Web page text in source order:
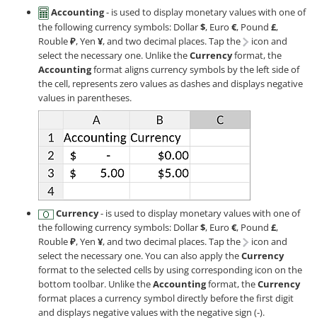
Accounting- is used to display monetary values with one of
the following currency symbols: Dollar$, Euro €, Pound £,
Rouble₽, Yen ¥, and two decimal places. Tap the
icon and
select the necessary one. Unlike theCurrencyformat, the
Accountingformat aligns currency symbols by the left side of
the cell, represents zero values as dashes and displays negative
values in parentheses.
Currency- is used to display monetary values with one of
the following currency symbols: Dollar$, Euro €, Pound £,
Rouble₽, Yen ¥, and two decimal places. Tap the
icon and
select the necessary one. You can also apply theCurrency
format to the selected cells by using corresponding icon on the
bottom toolbar. Unlike theAccountingformat, theCurrency
format places a currency symbol directly before the first digit
and displays negative values with the negative sign (-).